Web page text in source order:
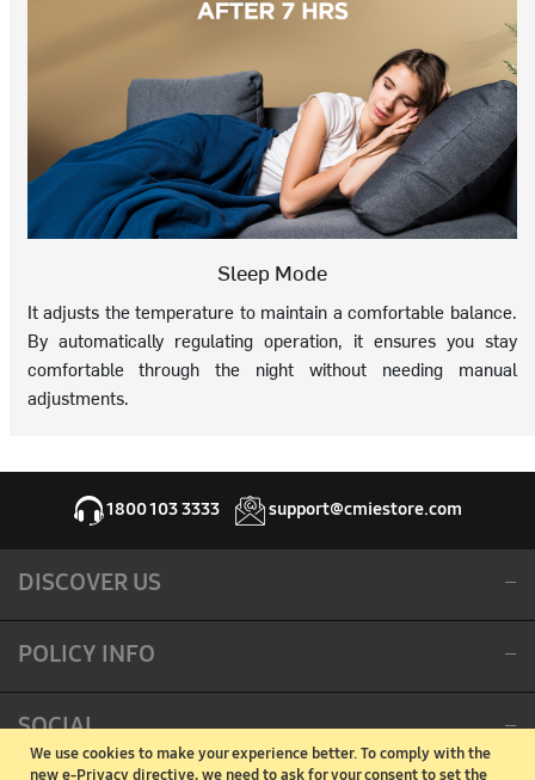
We use cookies to make your experience better.To comply with the
new e-Privacy directive, we need to ask for your consent to set the
Sleep Mode
It adjusts the temperature to maintain a comfortable balance.
By automatically regulating operation, it ensures you stay
comfortable through the night without needing manual
adjustments.
1800 103 3333 support@cmiestore.com
DISCOVER US
POLICY INFO
SOCIAL